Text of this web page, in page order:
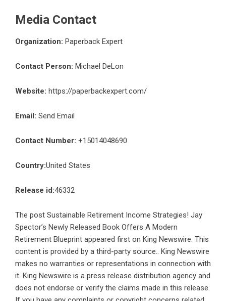
Media Contact
Organization: Paperback Expert
Contact Person: Michael DeLon
Website: https://paperbackexpert.com/
Email: Send Email
Contact Number: +15014048690
Country:United States
Release id:46332
The post Sustainable Retirement Income Strategies! Jay
Spector’s Newly Released Book Offers A Modern
Retirement Blueprint appeared first on King Newswire. This
content is provided by a third-party source.. King Newswire
makes no warranties or representations in connection with
it. King Newswire is a press release distribution agency and
does not endorse or verify the claims made in this release.